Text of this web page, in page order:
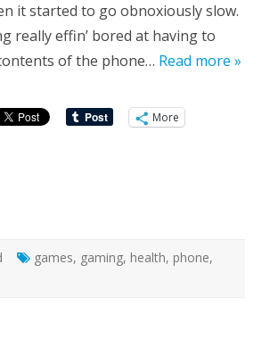
it started to go obnoxiously slow.
really effin’ bored at having to
of the phone… Read more »
More
games, gaming, health, phone,